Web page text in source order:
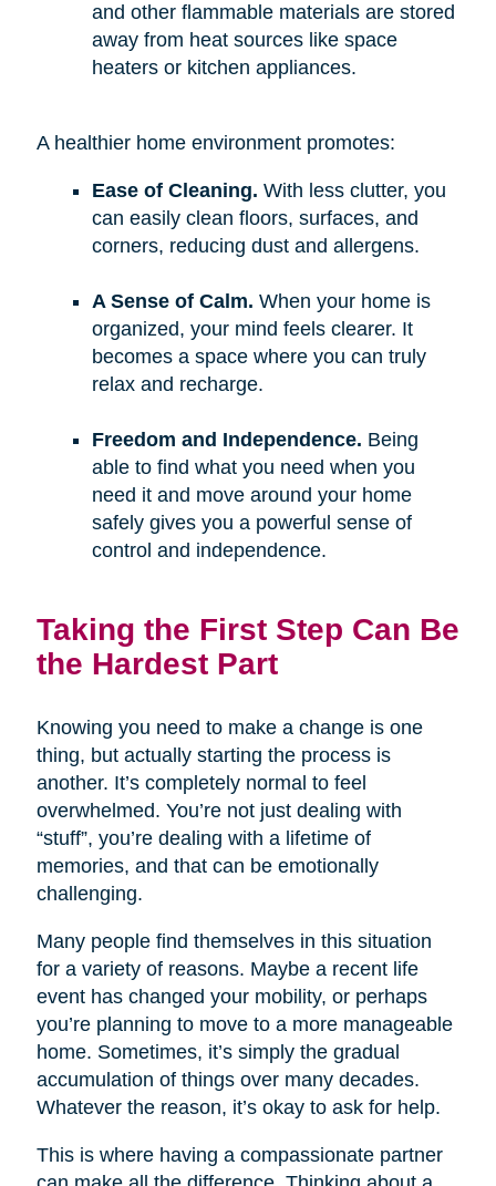
and other flammable materials are stored
away from heat sources like space
heaters or kitchen appliances.
A healthier home environment promotes:
Ease of Cleaning. With less clutter, you
can easily clean floors, surfaces, and
corners, reducing dust and allergens.
A Sense of Calm. When your home is
organized, your mind feels clearer. It
becomes a space where you can truly
relax and recharge.
Freedom and Independence. Being
able to find what you need when you
need it and move around your home
safely gives you a powerful sense of
control and independence.
Taking the First Step Can Be
the Hardest Part
Knowing you need to make a change is one
thing, but actually starting the process is
another. It’s completely normal to feel
overwhelmed. You’re not just dealing with
“stuff”, you’re dealing with a lifetime of
memories, and that can be emotionally
challenging.
Many people find themselves in this situation
for a variety of reasons. Maybe a recent life
event has changed your mobility, or perhaps
you’re planning to move to a more manageable
home. Sometimes, it’s simply the gradual
accumulation of things over many decades.
Whatever the reason, it’s okay to ask for help.
This is where having a compassionate partner